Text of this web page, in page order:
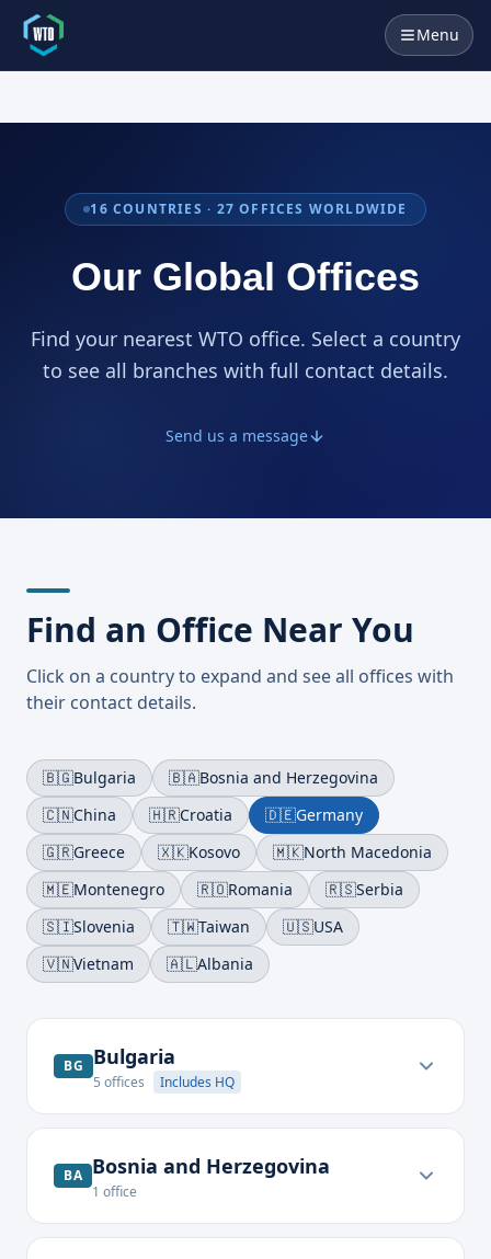
Menu
16 COUNTRIES · 27 OFFICES WORLDWIDE
Our Global Offices
Find your nearest WTO office. Select a country
to see all branches with full contact details.
Send us a message
Find an Office Near You
Click on a country to expand and see all offices with
their contact details.
🇧🇬Bulgaria 🇧🇦Bosnia and Herzegovina
🇨🇳China 🇭🇷Croatia 🇩🇪Germany
🇬🇷Greece 🇽🇰Kosovo 🇲🇰North Macedonia
🇲🇪Montenegro 🇷🇴Romania 🇷🇸Serbia
🇸🇮Slovenia 🇹🇼Taiwan 🇺🇸USA
🇻🇳Vietnam 🇦🇱Albania
BG Bulgaria
5 offices Includes HQ
BA Bosnia and Herzegovina
1 office